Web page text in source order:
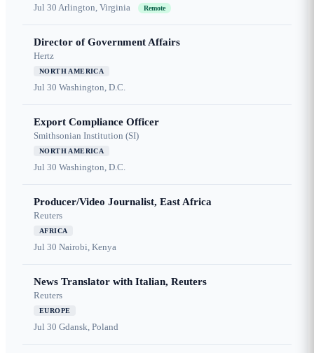
Jul 30 Arlington, Virginia Remote
Director of Government Affairs
Hertz
NORTH AMERICA
Jul 30 Washington, D.C.
Export Compliance Officer
Smithsonian Institution (SI)
NORTH AMERICA
Jul 30 Washington, D.C.
Producer/Video Journalist, East Africa
Reuters
AFRICA
Jul 30 Nairobi, Kenya
News Translator with Italian, Reuters
Reuters
EUROPE
Jul 30 Gdansk, Poland